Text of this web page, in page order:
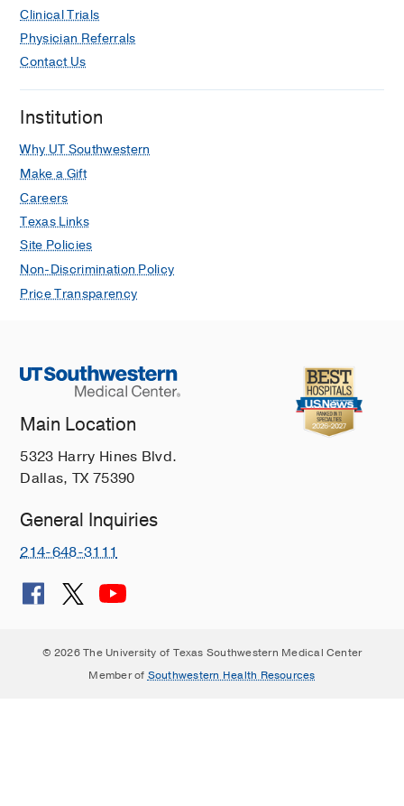
Clinical Trials
Physician Referrals
Contact Us
Institution
Why UT Southwestern
Make a Gift
Careers
Texas Links
Site Policies
Non-Discrimination Policy
Price Transparency
Main Location
5323 Harry Hines Blvd.
Dallas, TX 75390
General Inquiries
214-648-3111
© 2026 The University of Texas Southwestern Medical Center
Member of Southwestern Health Resources